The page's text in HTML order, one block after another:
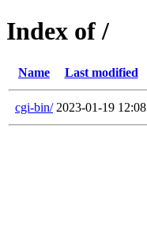
Index of /
Name Last modified
cgi-bin/ 2023-01-19 12:08